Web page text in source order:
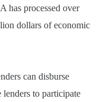
has processed over
dollars of economic
can disburse
to participate